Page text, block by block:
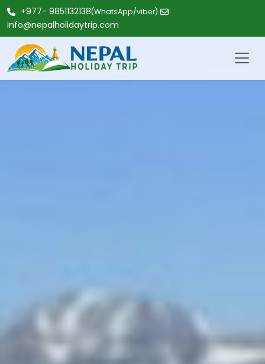
+977- 9851132138(WhatsApp/viber)
info@nepalholidaytrip.com